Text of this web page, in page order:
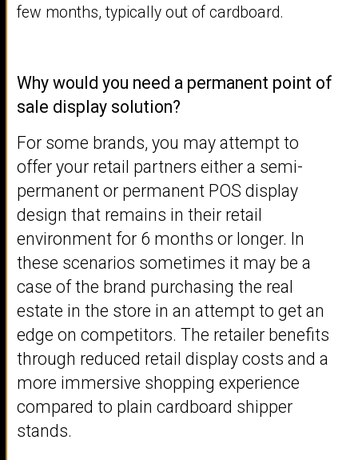
few months, typically out of cardboard.
Why would you need a permanent point of
sale display solution?
For some brands, you may attempt to
offer your retail partners either a semi-
permanent or permanent POS display
design that remains in their retail
environment for 6 months or longer. In
these scenarios sometimes it may be a
case of the brand purchasing the real
estate in the store in an attempt to get an
edge on competitors. The retailer benefits
through reduced retail display costs and a
more immersive shopping experience
compared to plain cardboard shipper
stands.